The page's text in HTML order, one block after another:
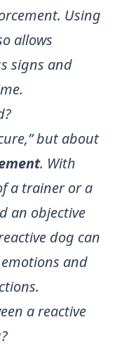
Using
allows
signs and
but about
. With
a trainer or a
an objective
dog can
and
a reactive